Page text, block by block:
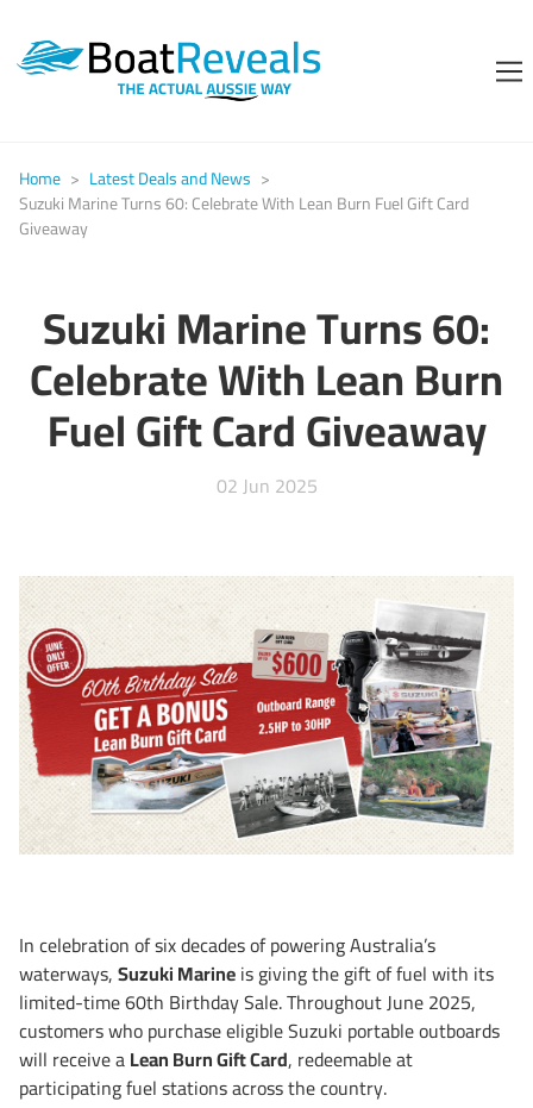
Home > Latest Deals and News >
Suzuki Marine Turns 60: Celebrate With Lean Burn Fuel Gift Card
Giveaway
Suzuki Marine Turns 60:
Celebrate With Lean Burn
Fuel Gift Card Giveaway
02 Jun 2025
In celebration of six decades of powering Australia’s
waterways,Suzuki Marineis giving the gift of fuel with its
limited-time 60th Birthday Sale. Throughout June 2025,
customers who purchase eligible Suzuki portable outboards
will receive aLean Burn Gift Card, redeemable at
participating fuel stations across the country.